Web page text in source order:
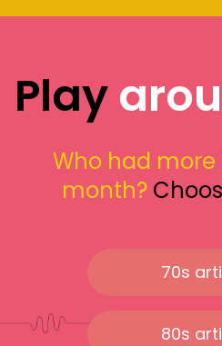
Play
Who had more
month?
70s
80s